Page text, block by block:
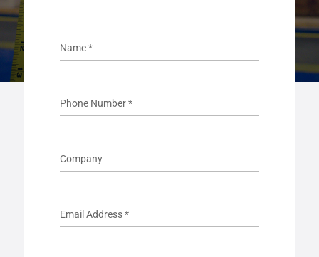
Name*
Phone Number*
Company
Email Address*